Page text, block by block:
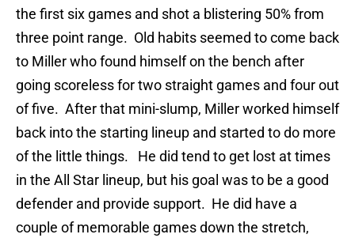
the first six games and shot a blistering 50% from
three point range. Old habits seemed to come back
to Miller who found himself on the bench after
going scoreless for two straight games and four out
of five. After that mini-slump, Miller worked himself
back into the starting lineup and started to do more
of the little things. He did tend to get lost at times
in the All Star lineup, but his goal was to be a good
defender and provide support. He did have a
couple of memorable games down the stretch,